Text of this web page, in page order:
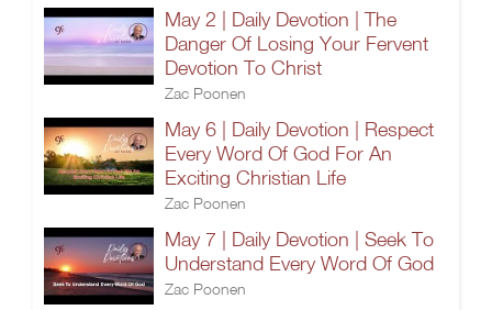
May 2 | Daily Devotion | The
Danger Of Losing Your Fervent
Devotion To Christ
Zac Poonen
May 6 | Daily Devotion | Respect
Every Word Of God For An
Exciting Christian Life
Zac Poonen
May 7 | Daily Devotion | Seek To
Understand Every Word Of God
Zac Poonen